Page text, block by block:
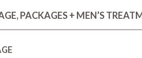
PACKAGES + MEN’S